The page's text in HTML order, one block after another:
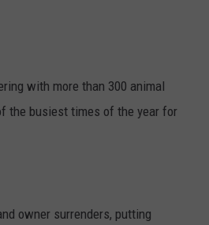
with more than 300 animal
the busiest times of the year for
owner surrenders, putting